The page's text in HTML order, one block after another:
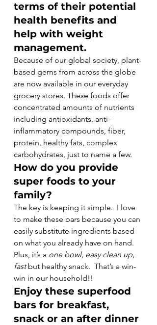
terms of their potential
health benefits and
help with weight
management.
Because of our global society, plant-
based gems from across the globe
are now available in our everyday
grocery stores. These foods offer
concentrated amounts of nutrients
including antioxidants, anti-
inflammatory compounds, fiber,
protein, healthy fats, complex
carbohydrates, just to name a few.
How do you provide
super foods to your
family?
The key is keeping it simple.  I love
to make these bars because you can
easily substitute ingredients based
on what you already have on hand.
Plus, it’s a one bowl, easy clean up,
fast but healthy snack.  That’s a win-
win in our household!!
Enjoy these superfood
bars for breakfast,
snack or an after dinner